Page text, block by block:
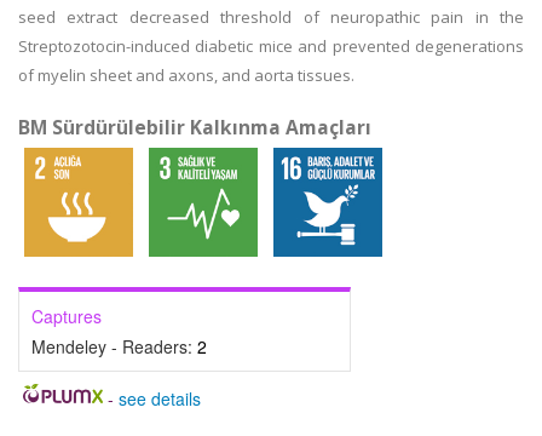
seed extract decreased threshold of neuropathic pain in the
Streptozotocin-induced diabetic mice and prevented degenerations
of myelin sheet and axons, and aorta tissues.
BM Sürdürülebilir Kalkınma Amaçları
Captures
Mendeley - Readers: 2
- see details